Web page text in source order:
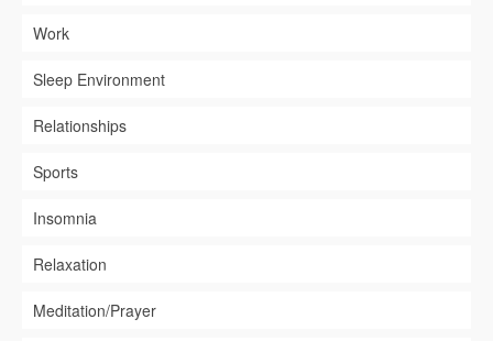
Work
Sleep Environment
Relationships
Sports
Insomnia
Relaxation
Meditation/Prayer